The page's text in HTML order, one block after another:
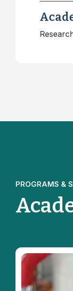
PROGRAMS &